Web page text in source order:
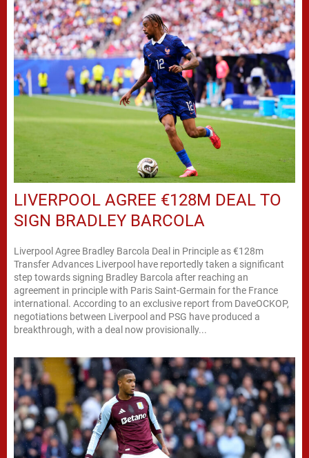
LIVERPOOL AGREE €128M DEAL TO
SIGN BRADLEY BARCOLA
Liverpool Agree Bradley Barcola Deal in Principle as €128m
Transfer Advances Liverpool have reportedly taken a significant
step towards signing Bradley Barcola after reaching an
agreement in principle with Paris Saint-Germain for the France
international. According to an exclusive report from DaveOCKOP,
negotiations between Liverpool and PSG have produced a
breakthrough, with a deal now provisionally...